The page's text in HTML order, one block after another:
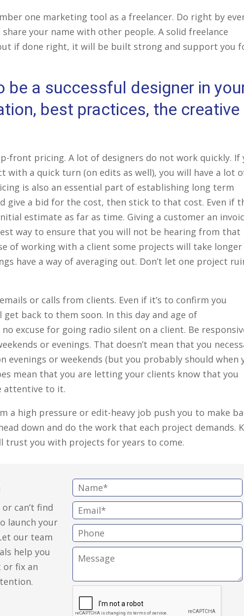
one marketing tool as a freelancer. Do right by
your name with other people. A solid freelance
if done right, it will be built strong and support you
be a successful designer in
best practices, the creative
front pricing. A lot of designers do not work quickly. If
with a quick turn (on edits as well), you will have a lot
is also an essential part of establishing long term
give a bid for the cost, then stick to that cost. Even if
estimate as far as time. Giving a customer an
way to ensure that you will not be hearing from that
of working with a client some projects will take longer
have a way of averaging out. Don’t let one project
or calls from clients. Even if it’s to confirm you
get back to them soon. In this day and age of
excuse for going radio silent on a client. Be
or evenings. That doesn’t mean that you
evenings or weekends (but you probably should when
mean that you are letting your clients know that you
attentive to it.
a high pressure or edit-heavy job push you to make
down and do the work that each project demands.
trust you with projects for years to come.
can’t find
launch your
our team
help you
fix an
N
a
m
e
:
m
a
i
:
h
e
M
s
a